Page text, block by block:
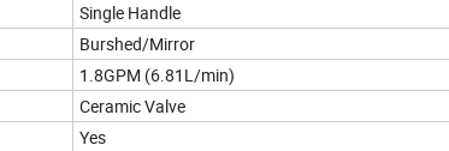
Single Handle
Burshed/Mirror
1.8GPM (6.81L/min)
Ceramic Valve
Yes